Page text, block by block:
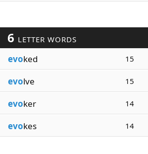
6 LETTER WORDS
evoked 15
evolve 15
evoker 14
evokes 14